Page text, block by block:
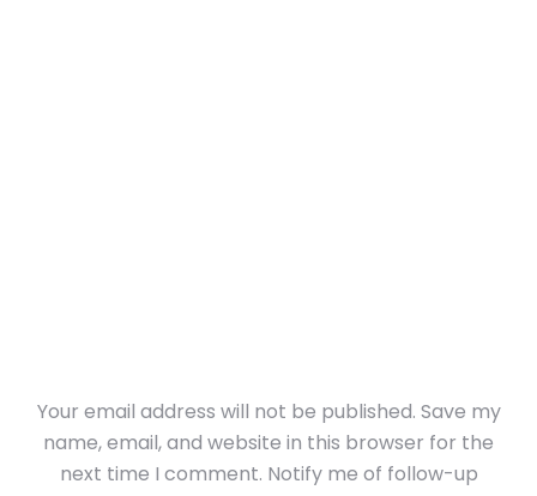
Your email address will not be published. Save my
name, email, and website in this browser for the
next time I comment. Notify me of follow-up